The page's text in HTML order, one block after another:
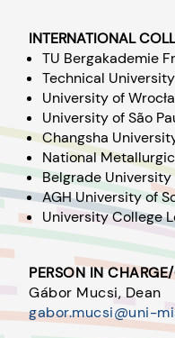
INTERNATIONAL
TU Bergakademie
Technical
University of
University of São
Changsha
National
Belgrade University
AGH University of
University College
PERSON IN
Gábor Mucsi, Dean
gabor.mucsi@uni-